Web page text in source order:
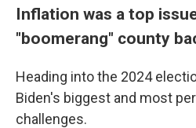
Inflation was a top
"boomerang" county
Heading into the 2024
Biden's biggest and most
challenges.